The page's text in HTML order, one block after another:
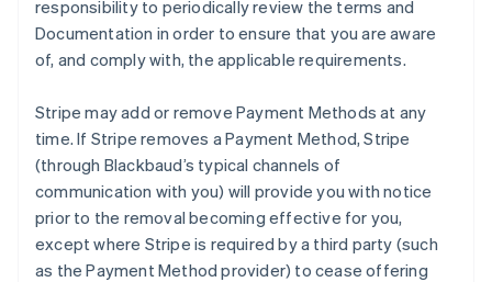
responsibility to periodically review the terms and
Documentation in order to ensure that you are aware
of, and comply with, the applicable requirements.
Stripe may add or remove Payment Methods at any
time. If Stripe removes a Payment Method, Stripe
(through Blackbaud’s typical channels of
communication with you) will provide you with notice
prior to the removal becoming effective for you,
except where Stripe is required by a third party (such
as the Payment Method provider) to cease offering
Canadá
English Français
简体中文 English
Chipre
Croácia
EnglishItaliano
Dinamarca
English
Emirados Árabes Unidos